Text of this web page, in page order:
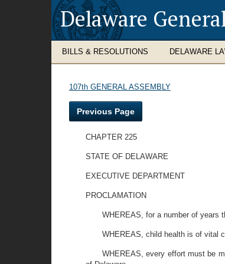
Delaware
BILLS & RESOLUTIONS DELAWARE
107th GENERAL ASSEMBLY
Previous Page
CHAPTER 225
STATE OF DELAWARE
EXECUTIVE DEPARTMENT
PROCLAMATION
WHEREAS, for a number of years
WHEREAS, child health is of vital
WHEREAS, every effort must be